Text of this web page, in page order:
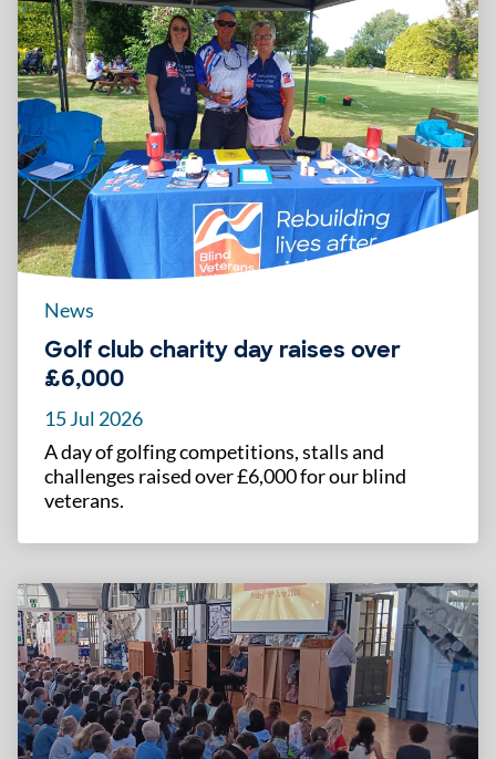
News
Golf club charity day raises over
£6,000
15 Jul 2026
A day of golfing competitions, stalls and
challenges raised over £6,000 for our blind
veterans.